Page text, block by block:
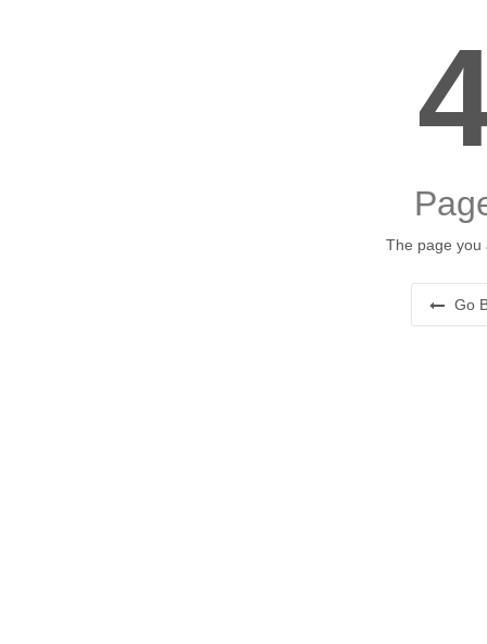
The page you
Go